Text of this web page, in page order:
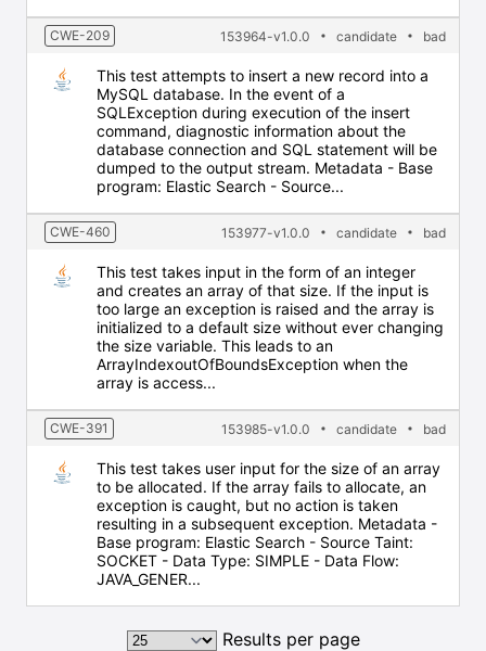
CWE-209 153964-v1.0.0 candidate bad
This test attempts to insert a new record into a
MySQL database. In the event of a
SQLException during execution of the insert
command, diagnostic information about the
database connection and SQL statement will be
dumped to the output stream. Metadata - Base
program: Elastic Search - Source...
CWE-460 153977-v1.0.0 candidate bad
This test takes input in the form of an integer
and creates an array of that size. If the input is
too large an exception is raised and the array is
initialized to a default size without ever changing
the size variable. This leads to an
ArrayIndexoutOfBoundsException when the
array is access...
CWE-391 153985-v1.0.0 candidate bad
This test takes user input for the size of an array
to be allocated. If the array fails to allocate, an
exception is caught, but no action is taken
resulting in a subsequent exception. Metadata -
Base program: Elastic Search - Source Taint:
SOCKET - Data Type: SIMPLE - Data Flow:
JAVA_GENER...
Results per page